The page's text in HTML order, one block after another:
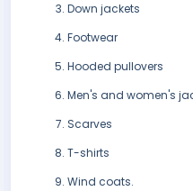
Down jackets
Footwear
Hooded pullovers
Men's and women's
Scarves
T-shirts
Wind coats.